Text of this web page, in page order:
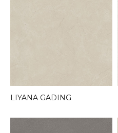
LIYANA GADING